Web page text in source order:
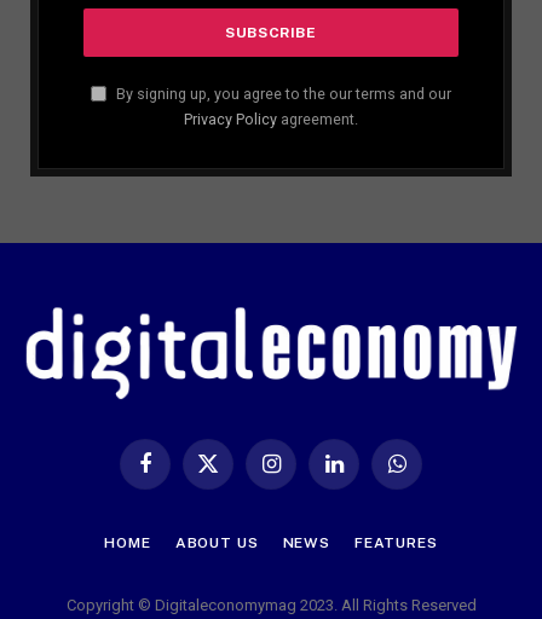
By signing up, you agree to the our terms and our
Privacy Policy agreement.
Facebook
X
InstagramLinkedIn WhatsApp
HOME ABOUT US NEWS FEATURES
Copyright © Digitaleconomymag 2023. All Rights Reserved